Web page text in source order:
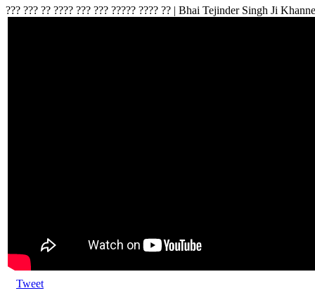
??? ??? ?? ???? ??? ??? ????? ???? ?? | Bhai Tejinder Singh Ji
Tweet